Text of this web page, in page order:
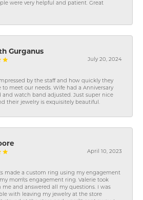
were very helpful and patient. Great
Gurganus
July 20, 2024
by the staff and how quickly they
to meet our needs. Wife had a Anniversary
and watch band adjusted. Just super nice
their jewelry is exquisitely beautiful.
April 10, 2023
made a custom ring using my engagement
mom\'s engagement ring. Valerie took
and answered all my questions. I was
with leaving my jewelry at the store